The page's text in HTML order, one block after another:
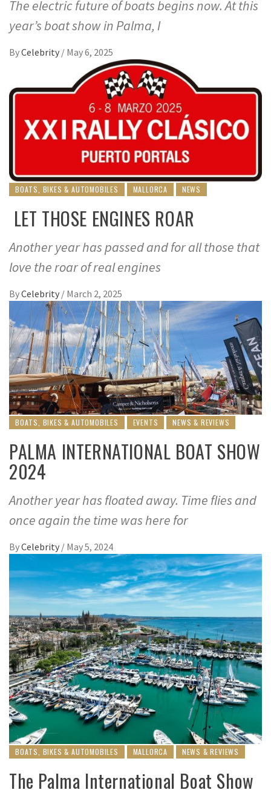
The electric future of boats begins now. At this
year’s boat show in Palma, I
ByCelebrity / May 6, 2025
BOATS, BIKES & AUTOMOBILES MALLORCA NEWS
LET THOSE ENGINES ROAR
Another year has passed and for all those that
love the roar of real engines
ByCelebrity / March 2, 2025
BOATS, BIKES & AUTOMOBILES EVENTS NEWS & REVIEWS
PALMA INTERNATIONAL BOAT SHOW
2024
Another year has floated away. Time flies and
once again the time was here for
ByCelebrity / May 5, 2024
BOATS, BIKES & AUTOMOBILES MALLORCA NEWS & REVIEWS
The Palma International Boat Show